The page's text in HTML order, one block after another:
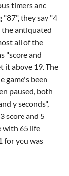
timers and
"87", they say "4
the antiquated
all of the
"score and
it above 19. The
game's been
paused, both
y seconds",
score and 5
with 65 life
for you was